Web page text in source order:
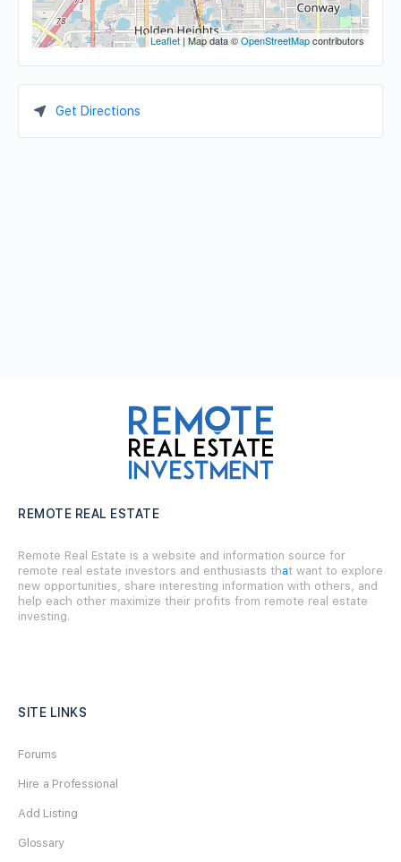
Leaflet | Map data ©OpenStreetMapcontributors
Get Directions
REMOTE REAL ESTATE
Remote Real Estate is a website and information source for
remote real estate investors and enthusiasts that want to explore
new opportunities, share interesting information with others, and
help each other maximize their profits from remote real estate
investing.
SITE LINKS
Forums
Hire a Professional
Add Listing
Glossary